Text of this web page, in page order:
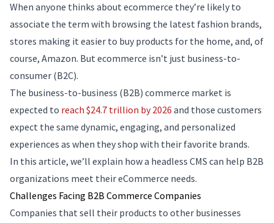
When anyone thinks about ecommerce they’re likely to
associate the term with browsing the latest fashion brands,
stores making it easier to buy products for the home, and, of
course, Amazon. But ecommerce isn’t just business-to-
consumer (B2C).
The business-to-business (B2B) commerce market is
expected to reach $24.7 trillion by 2026 and those customers
expect the same dynamic, engaging, and personalized
experiences as when they shop with their favorite brands.
In this article, we’ll explain how a headless CMS can help B2B
organizations meet their eCommerce needs.
Challenges Facing B2B Commerce Companies
Companies that sell their products to other businesses